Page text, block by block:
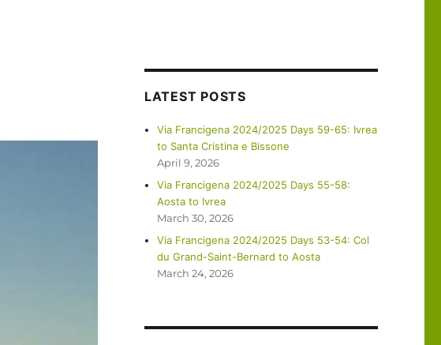
LATEST POSTS
Via Francigena 2024/2025 Days 59-65: Ivrea
to Santa Cristina e Bissone
April 9, 2026
Via Francigena 2024/2025 Days 55-58:
Aosta to Ivrea
March 30, 2026
Via Francigena 2024/2025 Days 53-54: Col
du Grand-Saint-Bernard to Aosta
March 24, 2026